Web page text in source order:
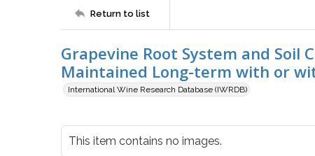
Return to list
Grapevine Root System and Soil
Maintained Long-term with or
International Wine Research Database (IWRDB)
This item contains no images.